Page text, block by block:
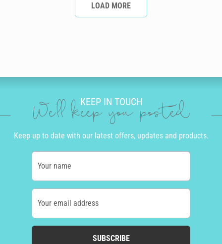
LOAD MORE
KEEP IN TOUCH
We'll keep you posted
Keep up to date with our latest offers, updates and products.
Your name
Your email address
SUBSCRIBE